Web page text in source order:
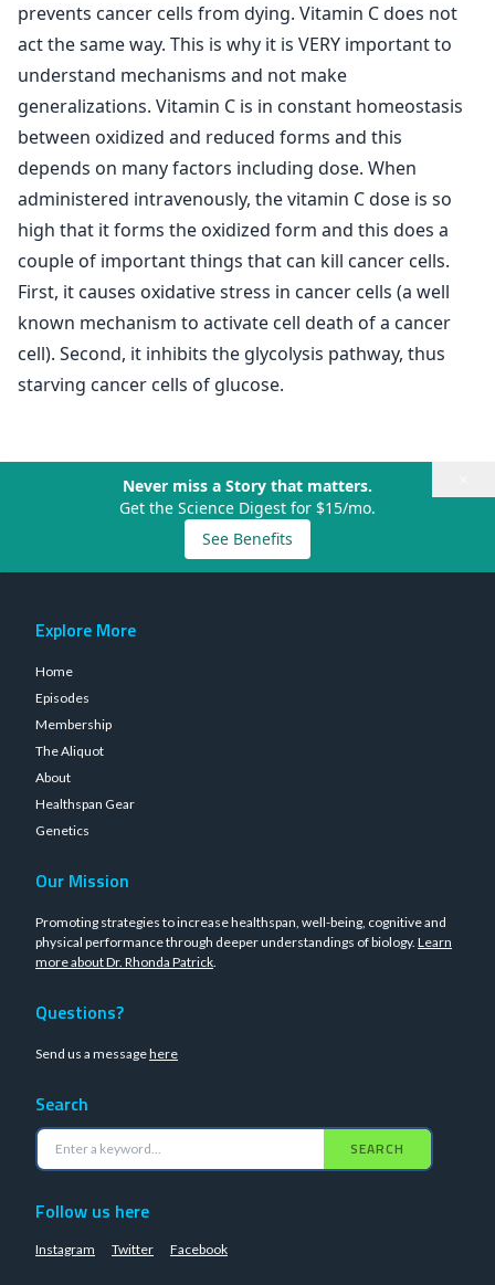
prevents cancer cells from dying. Vitamin C does not
act the same way. This is why it is VERY important to
understand mechanisms and not make
generalizations. Vitamin C is in constant homeostasis
between oxidized and reduced forms and this
depends on many factors including dose. When
administered intravenously, the vitamin C dose is so
high that it forms the oxidized form and this does a
couple of important things that can kill cancer cells.
First, it causes oxidative stress in cancer cells (a well
known mechanism to activate cell death of a cancer
cell). Second, it inhibits the glycolysis pathway, thus
starving cancer cells of glucose.
Never miss a Story that matters.
Get the Science Digest for $15/mo.
See Benefits
Explore More
Home
Episodes
Membership
The Aliquot
About
Healthspan Gear
Genetics
Our Mission
Promoting strategies to increase healthspan, well-being, cognitive and
physical performance through deeper understandings of biology. Learn
more about Dr. Rhonda Patrick.
Questions?
Send us a messagehere
Search
SEARCH
Follow us here
Instagram Twitter Facebook